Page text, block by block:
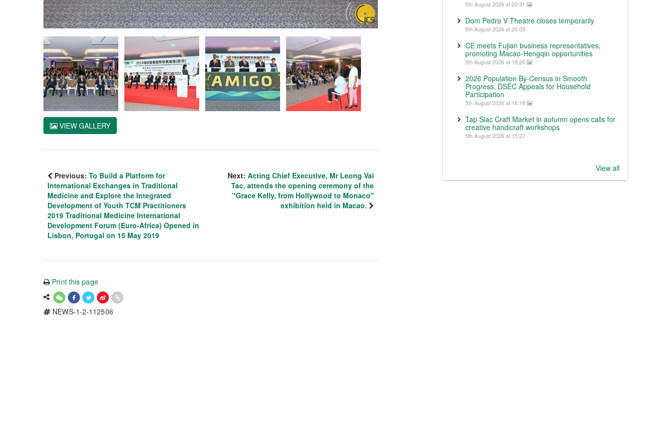
VIEW GALLERY
Previous: To Build a Platform for
International Exchanges in Traditional
Medicine and Explore the Integrated
Development of Youth TCM Practitioners
2019 Traditional Medicine International
Development Forum (Euro-Africa) Opened in
Lisbon, Portugal on 15 May 2019
Next: Acting Chief Executive, Mr Leong Vai
Tac, attends the opening ceremony of the
"Grace Kelly, from Hollywood to Monaco"
exhibition held in Macao.
Print this page
NEWS-1-2-112506
5th August 2026 at 20:31
Dom Pedro V Theatre closes temporarily
5th August 2026 at 20:03
CE meets Fujian business representatives,
promoting Macao-Hengqin opportunities
5th August 2026 at 18:26
2026 Population By-Census in Smooth
Progress, DSEC Appeals for Household
Participation
5th August 2026 at 16:18
Tap Siac Craft Market in autumn opens calls for
creative handicraft workshops
5th August 2026 at 15:27
View all